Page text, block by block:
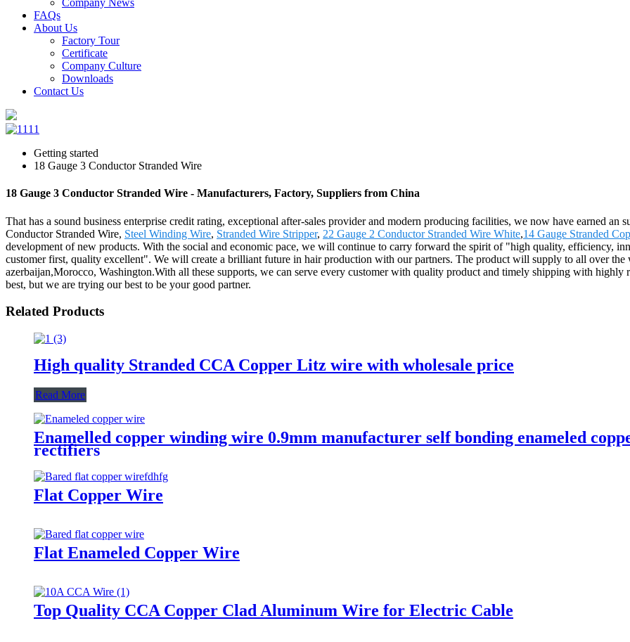
Company News
FAQs
About Us
Factory Tour
Certificate
Company Culture
Downloads
Contact Us
Getting started
18 Gauge 3 Conductor Stranded Wire
18 Gauge 3 Conductor Stranded Wire - Manufacturers, Factory, Suppliers from China
That has a sound business enterprise credit rating, exceptional after-sales provider and modern producing facilities, we now have earned an
Conductor Stranded Wire, Steel Winding Wire, Stranded Wire Stripper, 22 Gauge 2 Conductor Stranded Wire White,14 Gauge Stranded
development of new products. With the social and economic pace, we will continue to carry forward the spirit of "high quality, efficiency,
customer first, quality excellent". We will create a brilliant future in hair production with our partners. The product will supply to all over
azerbaijan,Morocco, Washington.With all these supports, we can serve every customer with quality product and timely shipping with
best, but we are trying our best to be your good partner.
Related Products
High quality Stranded CCA Copper Litz wire with wholesale price
Read More
Enamelled copper winding wire 0.9mm manufacturer self bonding enameled
rectifiers
Flat Copper Wire
Flat Enameled Copper Wire
Top Quality CCA Copper Clad Aluminum Wire for Electric Cable